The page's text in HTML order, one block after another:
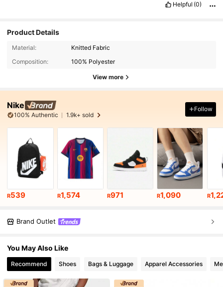
Helpful (0)
Product Details
Material:
Knitted Fabric
Composition:
100% Polyester
View more
Nike
100% Authentic 1.9k+ sold
Follow
R539 R1,574 R971 R1,090 R
Brand Outlet
You May Also Like
Recommend Shoes Bags & Luggage Apparel Accessories